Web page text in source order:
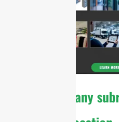
cURL Too many